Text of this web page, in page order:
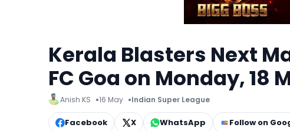
Kerala Blasters Next
FC Goa on Monday, 18
Anish KS 16 May Indian Super League
Facebook X WhatsApp Follow on